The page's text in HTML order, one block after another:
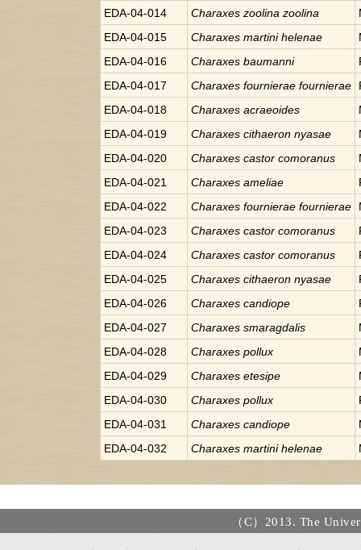
EDA-04-014
Charaxes zoolina zoolina
EDA-04-015
Charaxes martini helenae
EDA-04-016
Charaxes baumanni
EDA-04-017
Charaxes fournierae fournierae
EDA-04-018
Charaxes acraeoides
EDA-04-019
Charaxes cithaeron nyasae
EDA-04-020
Charaxes castor comoranus
EDA-04-021
Charaxes ameliae
EDA-04-022
Charaxes fournierae fournierae
EDA-04-023
Charaxes castor comoranus
EDA-04-024
Charaxes castor comoranus
EDA-04-025
Charaxes cithaeron nyasae
EDA-04-026
Charaxes candiope
EDA-04-027
Charaxes smaragdalis
EDA-04-028
Charaxes pollux
EDA-04-029
Charaxes etesipe
EDA-04-030
Charaxes pollux
EDA-04-031
Charaxes candiope
EDA-04-032
Charaxes martini helenae
（C）2013. The